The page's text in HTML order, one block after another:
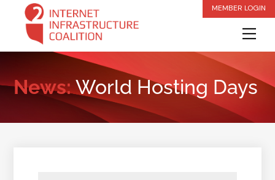
content
MEMBER LOGIN
News:World Hosting Days